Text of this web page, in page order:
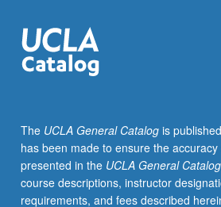
line,
absolutely
continuous
bounded
variation,
L2-
and
Lp-
The UCLA General Catalogis
has been made to ensure the
presented in the UCLA General Catalog
course descriptions, instructor
requirements, and fees described